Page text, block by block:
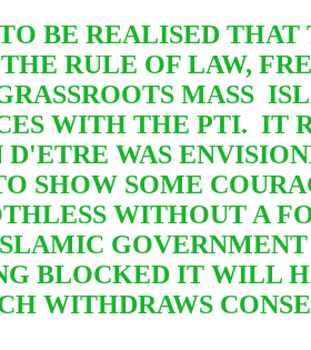
BE REALISED
RULE OF LAW,
MASS
WITH THE PTI. IT
WAS
SHOW SOME
WITHOUT A
BLOCKED IT WILL
WITHDRAWS